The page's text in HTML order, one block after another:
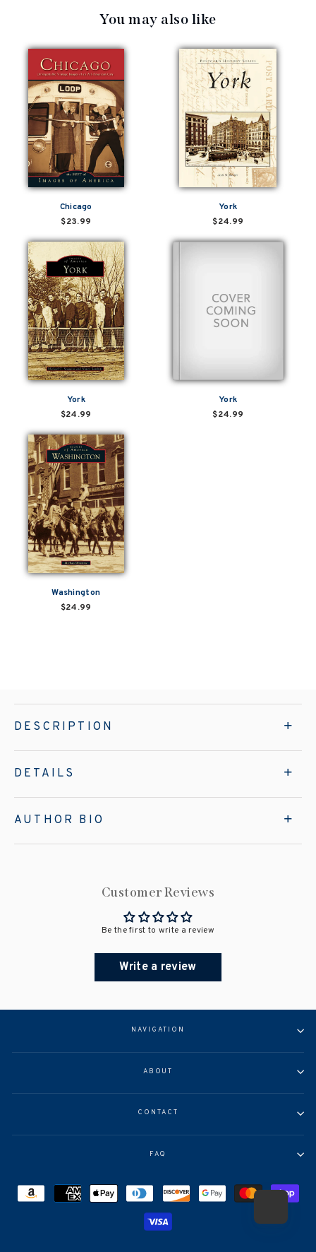
You may also like
Chicago
$23.99
York
$24.99
York
$24.99
York
$24.99
Washington
$24.99
DESCRIPTION
DETAILS
AUTHOR BIO
Customer Reviews
Be the first to write a review
Write a review
NAVIGATION
ABOUT
CONTACT
FAQ